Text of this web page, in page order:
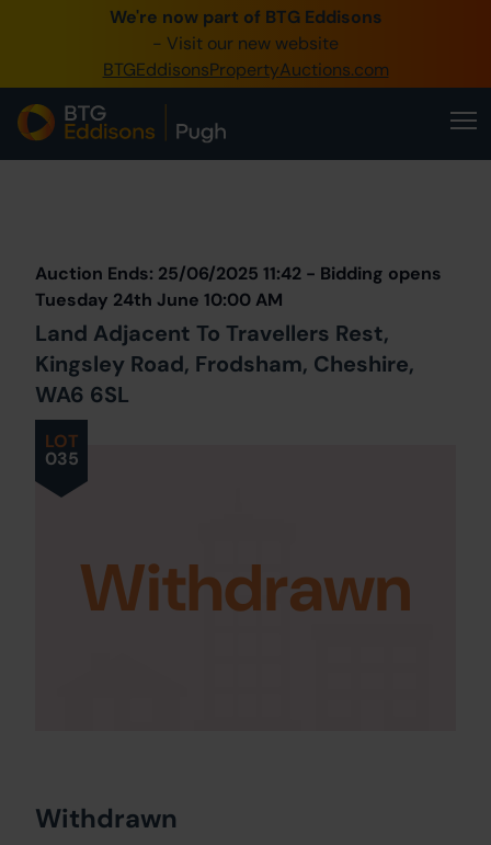
We're now part of BTG Eddisons
- Visit our new website
BTGEddisonsPropertyAuctions.com
0345 505 1200
Create Account / Login
Home
Our Online Auctions
About Us
LOT
035
Auction Ends: 25/06/2025 11:42 - Bidding opens
Tuesday 24th June 10:00 AM
Land Adjacent To Travellers Rest,
Kingsley Road, Frodsham, Cheshire,
WA6 6SL
Withdrawn
Withdrawn